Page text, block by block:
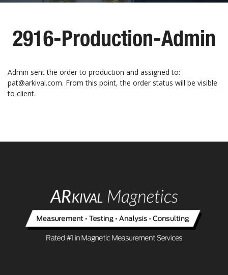
2916-Production-Admin
Admin sent the order to production and assigned to:
pat@arkival.com. From this point, the order status will be visible
to client.